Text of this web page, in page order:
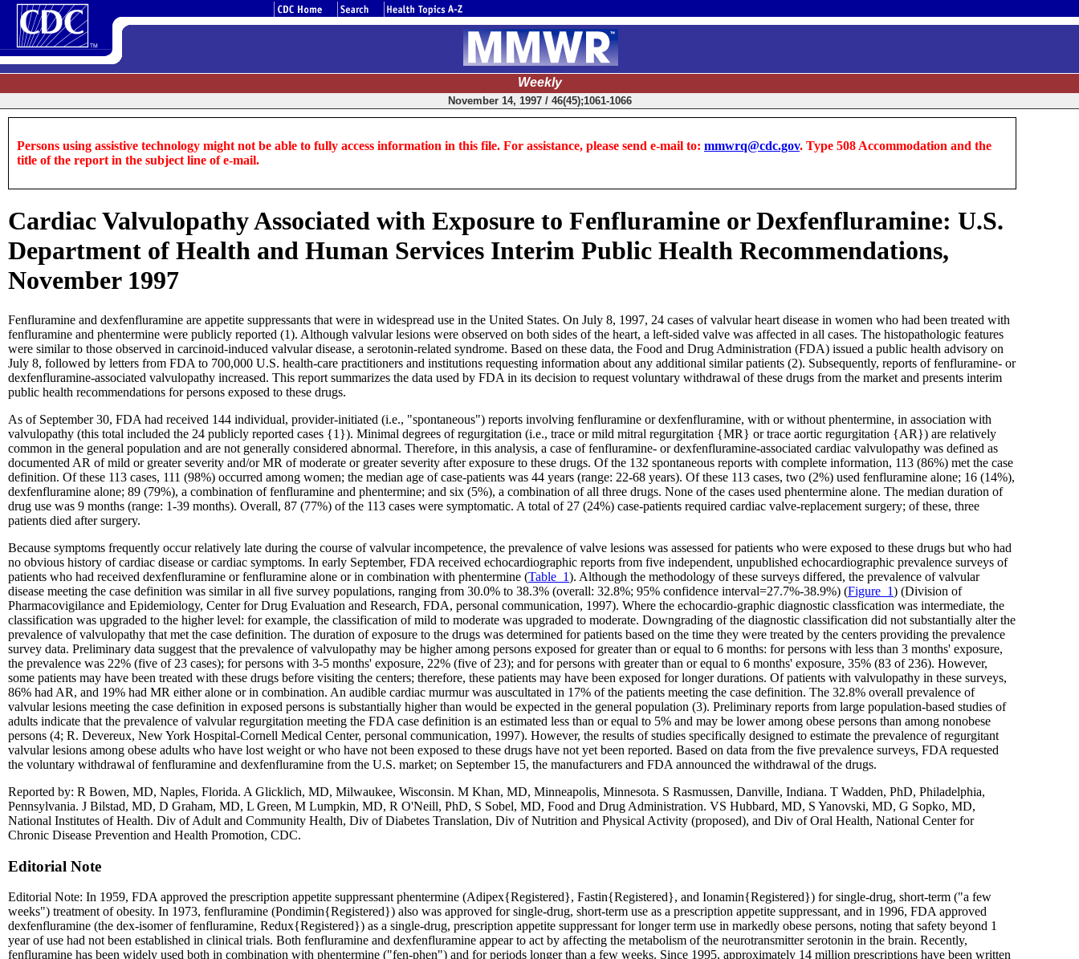
Weekly
November 14, 1997 / 46(45);1061-1066
Persons using assistive technology might not be able to fully access information in this file. For assistance, please send e-mail to: mmwrq@cdc.gov. Type 508 Accommodation and the
title of the report in the subject line of e-mail.
Cardiac Valvulopathy Associated with Exposure to Fenfluramine or Dexfenfluramine: U.S.
Department of Health and Human Services Interim Public Health Recommendations,
November 1997
Fenfluramine and dexfenfluramine are appetite suppressants that were in widespread use in the United States. On July 8, 1997, 24 cases of valvular heart disease in women who had been treated with
fenfluramine and phentermine were publicly reported (1). Although valvular lesions were observed on both sides of the heart, a left-sided valve was affected in all cases. The histopathologic features
were similar to those observed in carcinoid-induced valvular disease, a serotonin-related syndrome. Based on these data, the Food and Drug Administration (FDA) issued a public health advisory on
July 8, followed by letters from FDA to 700,000 U.S. health-care practitioners and institutions requesting information about any additional similar patients (2). Subsequently, reports of fenfluramine- or
dexfenfluramine-associated valvulopathy increased. This report summarizes the data used by FDA in its decision to request voluntary withdrawal of these drugs from the market and presents interim
public health recommendations for persons exposed to these drugs.
As of September 30, FDA had received 144 individual, provider-initiated (i.e., "spontaneous") reports involving fenfluramine or dexfenfluramine, with or without phentermine, in association with
valvulopathy (this total included the 24 publicly reported cases {1}). Minimal degrees of regurgitation (i.e., trace or mild mitral regurgitation {MR} or trace aortic regurgitation {AR}) are relatively
common in the general population and are not generally considered abnormal. Therefore, in this analysis, a case of fenfluramine- or dexfenfluramine-associated cardiac valvulopathy was defined as
documented AR of mild or greater severity and/or MR of moderate or greater severity after exposure to these drugs. Of the 132 spontaneous reports with complete information, 113 (86%) met the case
definition. Of these 113 cases, 111 (98%) occurred among women; the median age of case-patients was 44 years (range: 22-68 years). Of these 113 cases, two (2%) used fenfluramine alone; 16 (14%),
dexfenfluramine alone; 89 (79%), a combination of fenfluramine and phentermine; and six (5%), a combination of all three drugs. None of the cases used phentermine alone. The median duration of
drug use was 9 months (range: 1-39 months). Overall, 87 (77%) of the 113 cases were symptomatic. A total of 27 (24%) case-patients required cardiac valve-replacement surgery; of these, three
patients died after surgery.
Because symptoms frequently occur relatively late during the course of valvular incompetence, the prevalence of valve lesions was assessed for patients who were exposed to these drugs but who had
no obvious history of cardiac disease or cardiac symptoms. In early September, FDA received echocardiographic reports from five independent, unpublished echocardiographic prevalence surveys of
patients who had received dexfenfluramine or fenfluramine alone or in combination with phentermine (Table_1). Although the methodology of these surveys differed, the prevalence of valvular
disease meeting the case definition was similar in all five survey populations, ranging from 30.0% to 38.3% (overall: 32.8%; 95% confidence interval=27.7%-38.9%) (Figure_1) (Division of
Pharmacovigilance and Epidemiology, Center for Drug Evaluation and Research, FDA, personal communication, 1997). Where the echocardio-graphic diagnostic classfication was intermediate, the
classification was upgraded to the higher level: for example, the classification of mild to moderate was upgraded to moderate. Downgrading of the diagnostic classification did not substantially alter the
prevalence of valvulopathy that met the case definition. The duration of exposure to the drugs was determined for patients based on the time they were treated by the centers providing the prevalence
survey data. Preliminary data suggest that the prevalence of valvulopathy may be higher among persons exposed for greater than or equal to 6 months: for persons with less than 3 months' exposure,
the prevalence was 22% (five of 23 cases); for persons with 3-5 months' exposure, 22% (five of 23); and for persons with greater than or equal to 6 months' exposure, 35% (83 of 236). However,
some patients may have been treated with these drugs before visiting the centers; therefore, these patients may have been exposed for longer durations. Of patients with valvulopathy in these surveys,
86% had AR, and 19% had MR either alone or in combination. An audible cardiac murmur was auscultated in 17% of the patients meeting the case definition. The 32.8% overall prevalence of
valvular lesions meeting the case definition in exposed persons is substantially higher than would be expected in the general population (3). Preliminary reports from large population-based studies of
adults indicate that the prevalence of valvular regurgitation meeting the FDA case definition is an estimated less than or equal to 5% and may be lower among obese persons than among nonobese
persons (4; R. Devereux, New York Hospital-Cornell Medical Center, personal communication, 1997). However, the results of studies specifically designed to estimate the prevalence of regurgitant
valvular lesions among obese adults who have lost weight or who have not been exposed to these drugs have not yet been reported. Based on data from the five prevalence surveys, FDA requested
the voluntary withdrawal of fenfluramine and dexfenfluramine from the U.S. market; on September 15, the manufacturers and FDA announced the withdrawal of the drugs.
Reported by: R Bowen, MD, Naples, Florida. A Glicklich, MD, Milwaukee, Wisconsin. M Khan, MD, Minneapolis, Minnesota. S Rasmussen, Danville, Indiana. T Wadden, PhD, Philadelphia,
Pennsylvania. J Bilstad, MD, D Graham, MD, L Green, M Lumpkin, MD, R O'Neill, PhD, S Sobel, MD, Food and Drug Administration. VS Hubbard, MD, S Yanovski, MD, G Sopko, MD,
National Institutes of Health. Div of Adult and Community Health, Div of Diabetes Translation, Div of Nutrition and Physical Activity (proposed), and Div of Oral Health, National Center for
Chronic Disease Prevention and Health Promotion, CDC.
Editorial Note
Editorial Note: In 1959, FDA approved the prescription appetite suppressant phentermine (Adipex{Registered}, Fastin{Registered}, and Ionamin{Registered}) for single-drug, short-term ("a few
weeks") treatment of obesity. In 1973, fenfluramine (Pondimin{Registered}) also was approved for single-drug, short-term use as a prescription appetite suppressant, and in 1996, FDA approved
dexfenfluramine (the dex-isomer of fenfluramine, Redux{Registered}) as a single-drug, prescription appetite suppressant for longer term use in markedly obese persons, noting that safety beyond 1
year of use had not been established in clinical trials. Both fenfluramine and dexfenfluramine appear to act by affecting the metabolism of the neurotransmitter serotonin in the brain. Recently,
fenfluramine has been widely used both in combination with phentermine ("fen-phen") and for periods longer than a few weeks. Since 1995, approximately 14 million prescriptions have been written